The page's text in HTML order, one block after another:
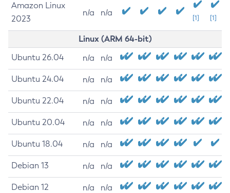
Amazon Linux
2023
n/a n/a
[1] [1]
Linux (ARM 64-bit)
Ubuntu 26.04 n/a n/a
Ubuntu 24.04 n/a n/a
Ubuntu 22.04 n/a n/a
Ubuntu 20.04 n/a n/a
Ubuntu 18.04 n/a n/a
Debian 13 n/a n/a
Debian 12 n/a n/a